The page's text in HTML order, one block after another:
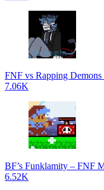
FNF vs Rapping Demons
7.06K
BF’s Funklamity – FNF
6.52K